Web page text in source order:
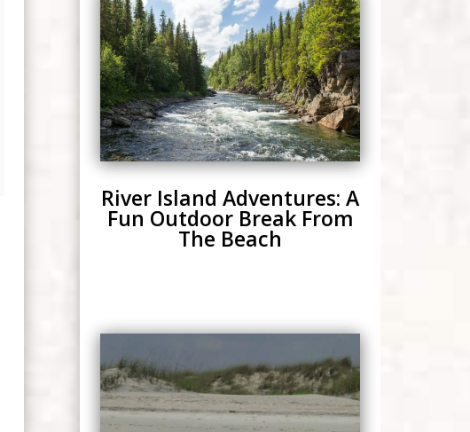
River Island Adventures: A
Fun Outdoor Break From
The Beach